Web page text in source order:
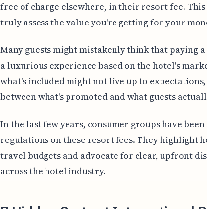
free of charge elsewhere, in their resort fee.
truly assess the value you're getting for your
Many guests might mistakenly think that paying
a luxurious experience based on the hotel's
what's included might not live up to
between what's promoted and what guests
In the last few years, consumer groups have
regulations on these resort fees. They highlight
travel budgets and advocate for clear, upfront
across the hotel industry.